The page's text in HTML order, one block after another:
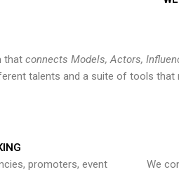
that connects Models, Actors,
talents and a suite of tools that
promoters, event
We